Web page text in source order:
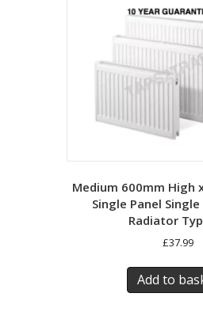
Medium 600mm High
Single Panel
Radiator
£37.99
Add to